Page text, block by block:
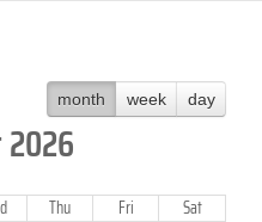
month week day
Thu Fri Sat